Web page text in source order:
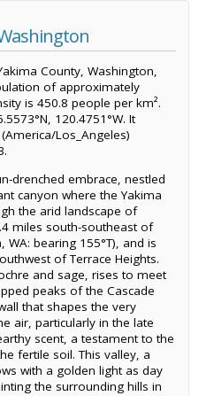
County, Washington,
of approximately
is 450.8 people per km².
120.4751°W. It
Los_Angeles)
drenched embrace, nestled
canyon where the Yakima
the arid landscape of
miles south-southeast of
WA: bearing 155°T), and is
of Terrace Heights.
and sage, rises to meet
peaks of the Cascade
that shapes the very
air, particularly in the late
scent, a testament to the
fertile soil. This valley, a
with a golden light as day
the surrounding hills in